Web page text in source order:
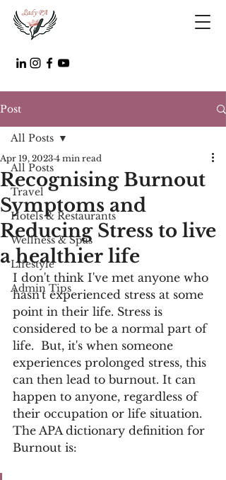
Post
All Posts
Travel
Hotels & Restaurants
Wellness & Spas
Lifestyle
Admin Tips
All Posts
Recognising Burnout
Symptoms and
Reducing Stress to live
a healthier life
Apr 19, 2023 4 min read
I don't think I've met anyone who
hasn't experienced stress at some
point in their life. Stress is
considered to be a normal part of
life.  But, it's when someone
experiences prolonged stress, this
can then lead to burnout. It can
happen to anyone, regardless of
their occupation or life situation.
The APA dictionary definition for
Burnout is: